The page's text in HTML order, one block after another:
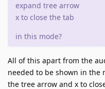
expand tree arrow
x to close the tab
in this mode?
All of this apart from the
needed to be shown in the
the tree arrow and x to